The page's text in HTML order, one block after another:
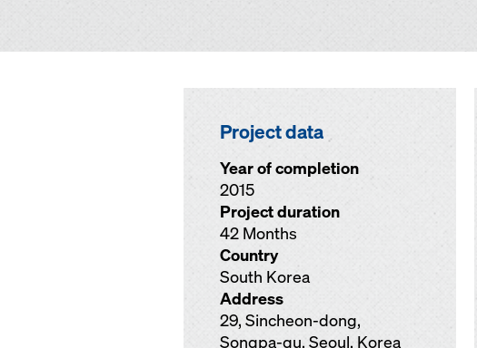
Project data
Year of completion
2015
Project duration
42 Months
Country
South Korea
Address
29, Sincheon-dong,
Songpa-gu, Seoul, Korea